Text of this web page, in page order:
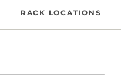
RACK LOCATIONS